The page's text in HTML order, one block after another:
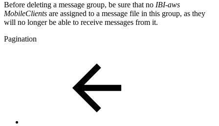
Before deleting a message group, be sure that no IBI-aws
MobileClients are assigned to a message file in this group, as they
will no longer be able to receive messages from it.
Pagination